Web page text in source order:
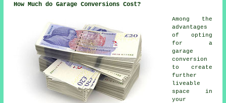
How Much do Garage Conversions Cost?
Among the
advantages
of opting
for a
garage
conversion
to create
further
liveable
space in
your